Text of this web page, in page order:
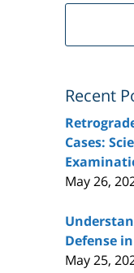
Recent
Cases:
May 26,
Defense
May 25,